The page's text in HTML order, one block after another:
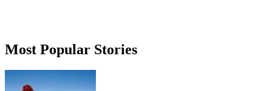
Most Popular Stories